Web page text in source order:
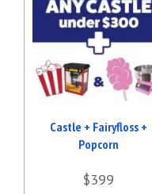
Castle + Fairyfloss +
Popcorn
$399